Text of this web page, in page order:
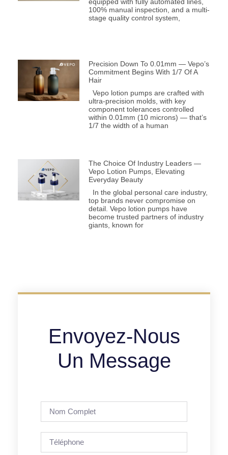
100% manual inspection, and a multi-
stage quality control system,
Precision Down To 0.01mm — Vepo’s
Commitment Begins With 1/7 Of A
Hair
Vepo lotion pumps are crafted with
ultra-precision molds, with key
component tolerances controlled
within 0.01mm (10 microns) — that’s
1/7 the width of a human
The Choice Of Industry Leaders —
Vepo Lotion Pumps, Elevating
Everyday Beauty
In the global personal care industry,
top brands never compromise on
detail. Vepo lotion pumps have
become trusted partners of industry
giants, known for
Envoyez-Nous
Un Message